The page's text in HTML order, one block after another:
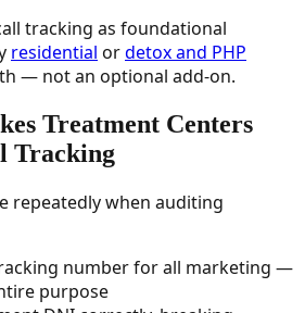
tracking as foundational
residential ordetox and PHP
— not an optional add-on.
Treatment Centers
Tracking
repeatedly when auditing
number for all marketing —
purpose